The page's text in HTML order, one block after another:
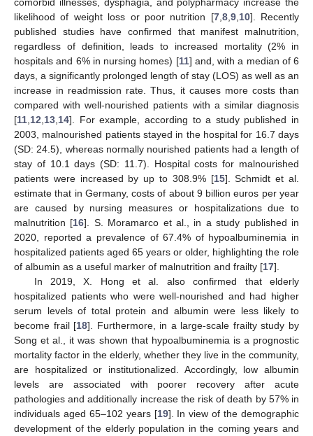
likelihood of weight loss or poor nutrition [7, 8, 9, 10]. Recently
published studies have confirmed that manifest malnutrition,
regardless of definition, leads to increased mortality (2% in
hospitals and 6% in nursing homes) [11] and, with a median of 6
days, a significantly prolonged length of stay (LOS) as well as an
increase in readmission rate. Thus, it causes more costs than
compared with well-nourished patients with a similar diagnosis
[11 12 13 14]. For example, according to a study published in
2003, malnourished patients stayed in the hospital for 16.7 days
(SD: 24.5), whereas normally nourished patients had a length of
stay of 10.1 days (SD: 11.7). Hospital costs for malnourished
patients were increased by up to 308.9% [15]. Schmidt et al.
estimate that in Germany, costs of about 9 billion euros per year
are caused by nursing measures or hospitalizations due to
malnutrition [16]. S. Moramarco et al., in a study published in
2020, reported a prevalence of 67.4% of hypoalbuminemia in
hospitalized patients aged 65 years or older, highlighting the role
of albumin as a useful marker of malnutrition and frailty [17].
In 2019, X. Hong et al. also confirmed that elderly
hospitalized patients who were well-nourished and had higher
serum levels of total protein and albumin were less likely to
become frail [18]. Furthermore, in a large-scale frailty study by
Song et al., it was shown that hypoalbuminemia is a prognostic
mortality factor in the elderly, whether they live in the community,
are hospitalized or institutionalized. Accordingly, low albumin
levels are associated with poorer recovery after acute
pathologies and additionally increase the risk of death by 57% in
individuals aged 65–102 years [19]. In view of the demographic
development of the elderly population in the coming years and